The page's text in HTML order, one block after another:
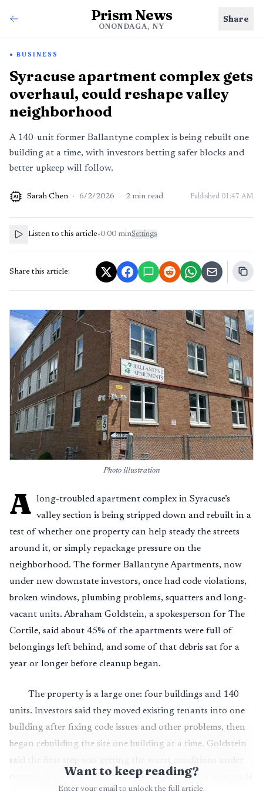
Prism News
ONONDAGA, NY
Share
BUSINESS
Syracuse apartment complex gets
overhaul, could reshape valley
neighborhood
A 140-unit former Ballantyne complex is being rebuilt one
building at a time, with investors betting safer blocks and
better upkeep will follow.
AI Sarah Chen · 6/2/2026 · 2 min read Published 01:47 AM
Listen to this article•0:00 minSettings
Share this article:
Photo illustration
A long-troubled apartment complex in Syracuse’s
valley section is being stripped down and rebuilt in a
test of whether one property can help steady the streets
around it, or simply repackage pressure on the
neighborhood. The former Ballantyne Apartments, now
under new downstate investors, once had code violations,
broken windows, plumbing problems, squatters and long-
vacant units. Abraham Goldstein, a spokesperson for The
Cortile, said about 45% of the apartments were full of
belongings left behind, and some of that debris sat for a
year or longer before cleanup began.
The property is a large one: four buildings and 140
units. Investors said they moved existing tenants into one
building after fixing code issues and other problems, then
began rebuilding the site one building at a time. Goldstein
said the first step was getting the worst conditions under
control, including cleanup, evictions and repairs that made
Want to keep reading?
Enter your email to unlock the full article.